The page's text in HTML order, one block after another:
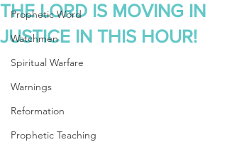
Prophetic Word
Watchmen
Spiritual Warfare
Warnings
Reformation
Prophetic Teaching
THE LORD IS MOVING IN
JUSTICE IN THIS HOUR!